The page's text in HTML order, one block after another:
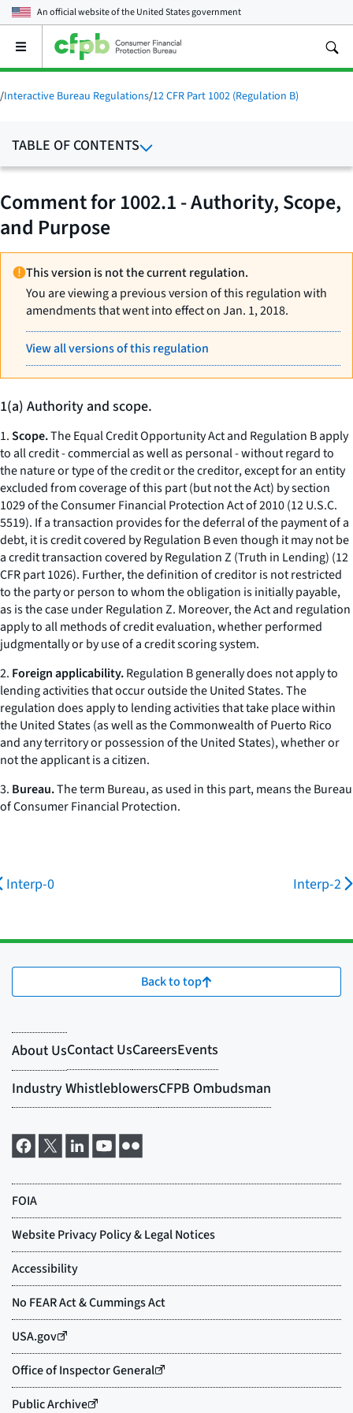
An official website of theUnited States government
Open
main
menu
/Interactive Bureau Regulations/12 CFR Part 1002 (Regulation B)
TABLE OF CONTENTS
Comment for 1002.1 - Authority, Scope,
and Purpose
This version is not the current regulation.
You are viewing a previous version of this regulation with
amendments that went into effect on Jan. 1, 2018.
View all versions of this regulation
1(a) Authority and scope.
1.Scope.The Equal Credit Opportunity Act and Regulation B apply
to all credit - commercial as well as personal - without regard to
the nature or type of the credit or the creditor, except for an entity
excluded from coverage of this part (but not the Act) by section
1029 of the Consumer Financial Protection Act of 2010 (12 U.S.C.
5519). If a transaction provides for the deferral of the payment of a
debt, it is credit covered by Regulation B even though it may not be
a credit transaction covered by Regulation Z (Truth in Lending) (12
CFR part 1026). Further, the definition of creditor is not restricted
to the party or person to whom the obligation is initially payable,
as is the case under Regulation Z. Moreover, the Act and regulation
apply to all methods of credit evaluation, whether performed
judgmentally or by use of a credit scoring system.
2. Foreign applicability.Regulation B generally does not apply to
lending activities that occur outside the United States. The
regulation does apply to lending activities that take place within
the United States (as well as the Commonwealth of Puerto Rico
and any territory or possession of the United States), whether or
not the applicant is a citizen.
3. Bureau.The term Bureau,as used in this part, means the Bureau
of Consumer Financial Protection.
Interp-0 Interp-2
Back to top